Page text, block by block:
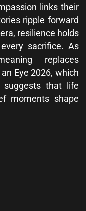
links their
ripple forward
resilience holds
sacrifice. As
replaces
Eye 2026, which
that life
moments shape